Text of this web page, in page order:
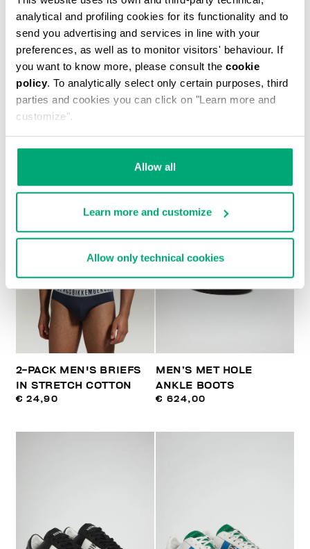
analytical and profiling cookies for its functionality and to
send you advertising and services in line with your
preferences, as well as to monitor visitors' behaviour. If
you want to know more, please consult the cookie
policy. To analytically select only certain purposes, third
parties and cookies you can click on "Learn more and
customize".
Allow all
Learn more and customize
Allow only technical cookies
MEN’S SOCCER SNEAKERS WITH USED FINISH
€ 230,00
2-PACK MEN'S BRIEFS
IN STRETCH COTTON
€ 24,90
MEN’S MET HOLE
ANKLE BOOTS
€ 624,00